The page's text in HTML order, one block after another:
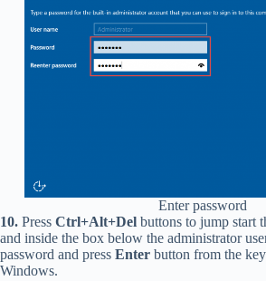
Enter password
10. Press Ctrl+Alt+Del buttons to jump start
and inside the box below the administrator
password and press Enter button from the
Windows.